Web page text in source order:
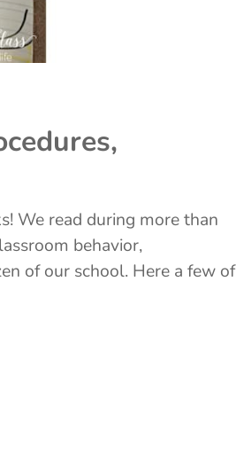
We read during more than
behavior,
of our school. Here a few of